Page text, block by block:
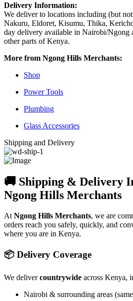
Delivery Information:
We deliver to locations including (but
Nakuru, Eldoret, Kisumu, Thika,
day delivery available in Nairobi/Ngong
other parts of Kenya.
More from Ngong Hills Merchants:
Shop
Power Tools
Plumbing
Glass Accessories
Shipping and Delivery
🚚 Shipping & Delivery
Ngong Hills Merchants
AtNgong Hills Merchants, we are
orders reach you safely, quickly, and
where you are in Kenya.
📦 Delivery Coverage
We delivercountrywide across Kenya,
Nairobi & surrounding areas